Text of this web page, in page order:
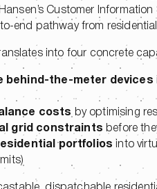
Customer Information
end pathway from
into four concrete
behind-the-meter devices
costs by optimising
grid constraints before
portfolios into